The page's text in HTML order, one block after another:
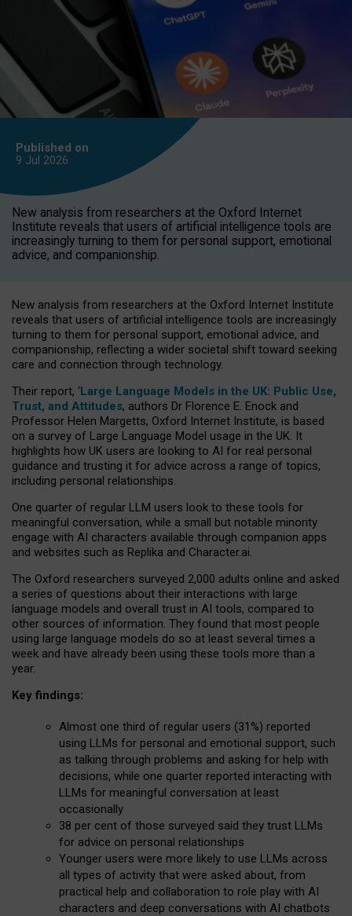
Published on
9 Jul 2026
New analysis from researchers at the Oxford Internet
Institute reveals that users of artificial intelligence tools are
increasingly turning to them for personal support, emotional
advice, and companionship.
New analysis from researchers at the Oxford Internet Institute
reveals that users of artificial intelligence tools are increasingly
turning to them for personal support, emotional advice, and
companionship, reflecting a wider societal shift toward seeking
care and connection through technology.
Their report, ‘Large Language Models in the UK: Public Use,
Trust, and Attitudes, authors Dr Florence E. Enock and
Professor Helen Margetts, Oxford Internet Institute, is based
on a survey of Large Language Model usage in the UK. It
highlights how UK users are looking to AI for real personal
guidance and trusting it for advice across a range of topics,
including personal relationships.
One quarter of regular LLM users look to these tools for
meaningful conversation, while a small but notable minority
engage with AI characters available through companion apps
and websites such as Replika and Character.ai.
The Oxford researchers surveyed 2,000 adults online and asked
a series of questions about their interactions with large
language models and overall trust in AI tools, compared to
other sources of information. They found that most people
using large language models do so at least several times a
week and have already been using these tools more than a
year.
Key findings:
Almost one third of regular users (31%) reported
using LLMs for personal and emotional support, such
as talking through problems and asking for help with
decisions, while one quarter reported interacting with
LLMs for meaningful conversation at least
occasionally
38 per cent of those surveyed said they trust LLMs
for advice on personal relationships
Younger users were more likely to use LLMs across
all types of activity that were asked about, from
practical help and collaboration to role play with AI
characters and deep conversations with AI chatbots